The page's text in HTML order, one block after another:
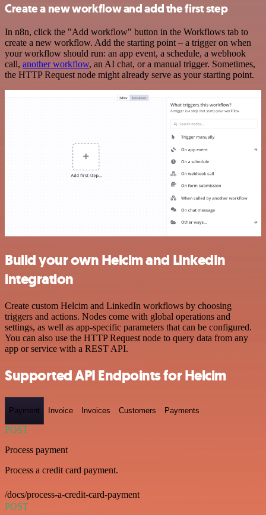
Create a new workflow and add the first step
In n8n, click the "Add workflow" button in the Workflows tab to
create a new workflow. Add the starting point – a trigger on when
your workflow should run: an app event, a schedule, a webhook
call, another workflow, an AI chat, or a manual trigger. Sometimes,
the HTTP Request node might already serve as your starting point.
Build your own Helcim and LinkedIn
integration
Create custom Helcim and LinkedIn workflows by choosing
triggers and actions. Nodes come with global operations and
settings, as well as app-specific parameters that can be configured.
You can also use the HTTP Request node to query data from any
app or service with a REST API.
Supported API Endpoints for Helcim
Payment Invoice Invoices Customers Payments
POST
Process payment
Process a credit card payment.
/docs/process-a-credit-card-payment
POST